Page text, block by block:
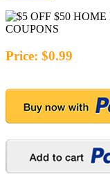
Price: $0.99